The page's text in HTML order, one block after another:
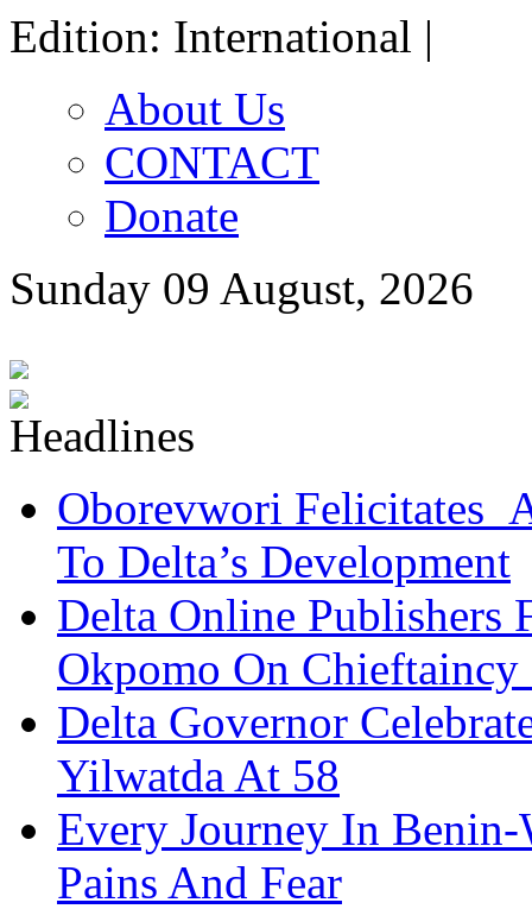
Edition: International |
About Us
CONTACT
Donate
Sunday 09 August, 2026
Oborevwori Felicitates
To Delta’s Development
Delta Online Publishers
Okpomo On Chieftaincy
Delta Governor
Yilwatda At 58
Every Journey In
Pains And Fear